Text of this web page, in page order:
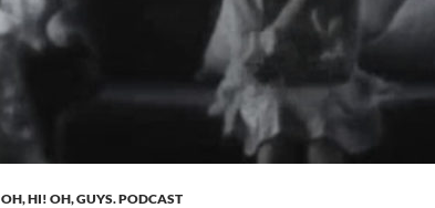
OH, HI! OH, GUYS. PODCAST